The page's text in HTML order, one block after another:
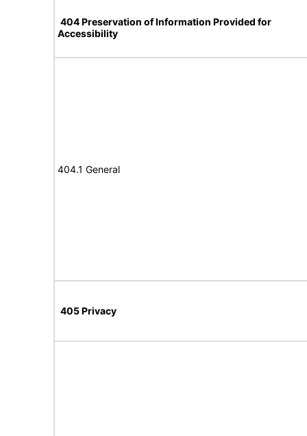
404 Preservation of Information Provided for
Accessibility
404.1 General
405 Privacy